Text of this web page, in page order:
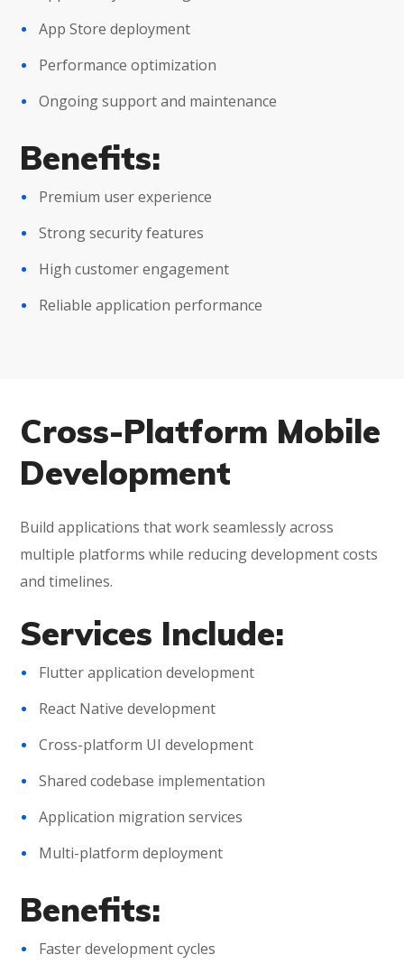
App Store deployment
Performance optimization
Ongoing support and maintenance
Benefits:
Premium user experience
Strong security features
High customer engagement
Reliable application performance
Cross-Platform Mobile
Development
Build applications that work seamlessly across
multiple platforms while reducing development costs
and timelines.
Services Include:
Flutter application development
React Native development
Cross-platform UI development
Shared codebase implementation
Application migration services
Multi-platform deployment
Benefits:
Faster development cycles